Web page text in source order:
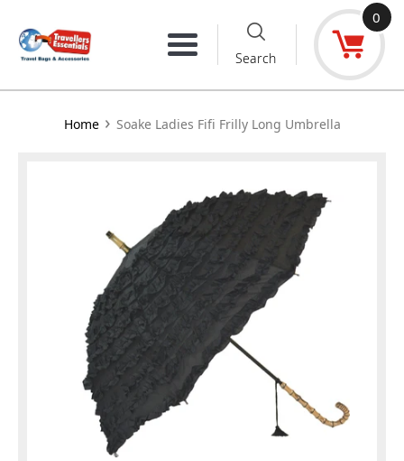
content
Menu Search
0
Home › Soake Ladies Fifi Frilly Long Umbrella